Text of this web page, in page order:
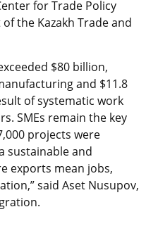
for Trade Policy
the Kazakh Trade and
$80 billion,
and $11.8
of systematic work
SMEs remain the key
projects were
sustainable and
exports mean jobs,
said Aset Nusupov,